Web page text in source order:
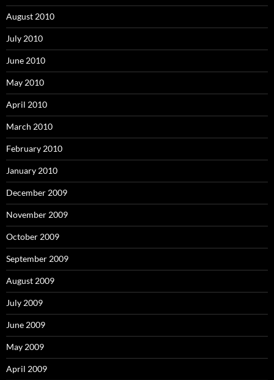
August 2010
July 2010
June 2010
May 2010
April 2010
March 2010
February 2010
January 2010
December 2009
November 2009
October 2009
September 2009
August 2009
July 2009
June 2009
May 2009
April 2009